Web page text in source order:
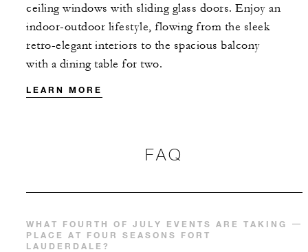
ceiling windows with sliding glass doors. Enjoy an
indoor-outdoor lifestyle, flowing from the sleek
retro-elegant interiors to the spacious balcony
with a dining table for two.
LEARN MORE
FAQ
WHAT FOURTH OF JULY EVENTS ARE TAKING
PLACE AT FOUR SEASONS FORT
LAUDERDALE?